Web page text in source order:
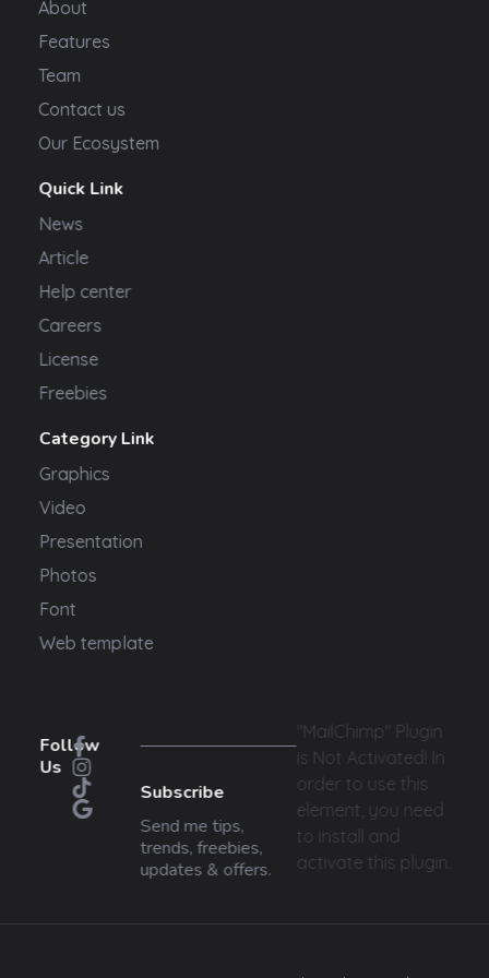
About
Features
Team
Contact us
Our Ecosystem
Quick Link
News
Article
Help center
Careers
License
Freebies
Category Link
Graphics
Video
Presentation
Photos
Font
Web template
Follow
Us
Subscribe
Send me tips,
trends, freebies,
updates & offers.
"MailChimp" Plugin
is Not Activated!
In
order to use this
element, you need
to install and
activate this plugin.